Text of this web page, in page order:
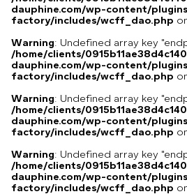
dauphine.com/wp-content/
factory/includes/wcff_dao.php
Warning: Undefined array key
/home/clients/
dauphine.com/wp-content/
factory/includes/wcff_dao.php
Warning: Undefined array key
/home/clients/
dauphine.com/wp-content/
factory/includes/wcff_dao.php
Warning: Undefined array key
/home/clients/
dauphine.com/wp-content/
factory/includes/wcff_dao.php